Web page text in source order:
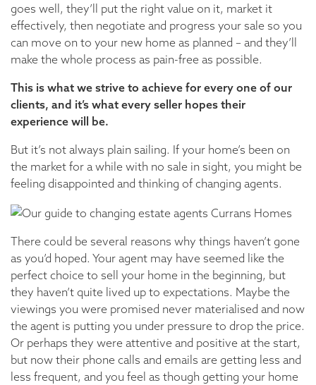
goes well, they’ll put the right value on it, market it
effectively, then negotiate and progress your sale so you
can move on to your new home as planned – and they’ll
make the whole process as pain-free as possible.
This is what we strive to achieve for every one of our
clients, and it’s what every seller hopes their
experience will be.
But it’s not always plain sailing. If your home’s been on
the market for a while with no sale in sight, you might be
feeling disappointed and thinking of changing agents.
There could be several reasons why things haven’t gone
as you’d hoped. Your agent may have seemed like the
perfect choice to sell your home in the beginning, but
they haven’t quite lived up to expectations. Maybe the
viewings you were promised never materialised and now
the agent is putting you under pressure to drop the price.
Or perhaps they were attentive and positive at the start,
but now their phone calls and emails are getting less and
less frequent, and you feel as though getting your home